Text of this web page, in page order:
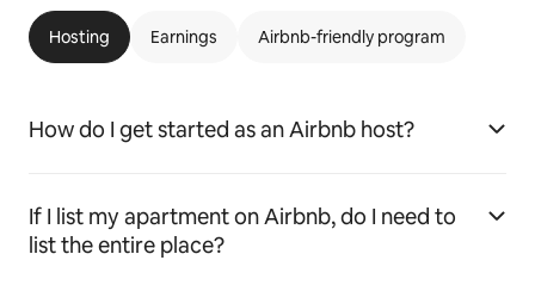
Hosting Earnings Airbnb-friendly program
How do I get started as an Airbnb host?
If I list my apartment on Airbnb, do I need to
list the entire place?